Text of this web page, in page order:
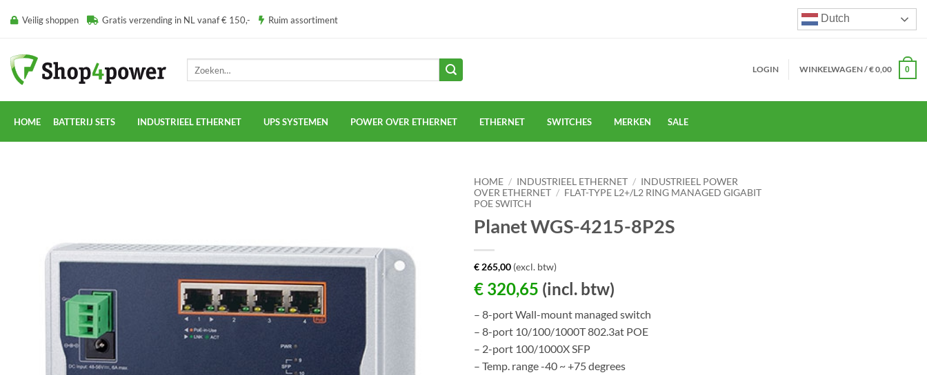
naar Veilig shoppen Gratis verzending in NL vanaf € 150,- Ruim assortiment Dutch
LOGIN WINKELWAGEN /€0,00 0
HOME BATTERIJ SETS INDUSTRIEEL ETHERNET UPS SYSTEMEN POWER OVER ETHERNET ETHERNET SWITCHES MERKEN SALE
HOME / INDUSTRIEEL ETHERNET / INDUSTRIEEL POWER
OVER ETHERNET / FLAT-TYPE L2+/L2 RING MANAGED GIGABIT
POE SWITCH
Planet WGS-4215-8P2S
€ 265,00 (excl. btw)
€ 320,65 (incl. btw)
– 8-port Wall-mount managed switch
– 8-port 10/100/1000T 802.3at POE
– 2-port 100/1000X SFP
– Temp. range -40 ~ +75 degrees